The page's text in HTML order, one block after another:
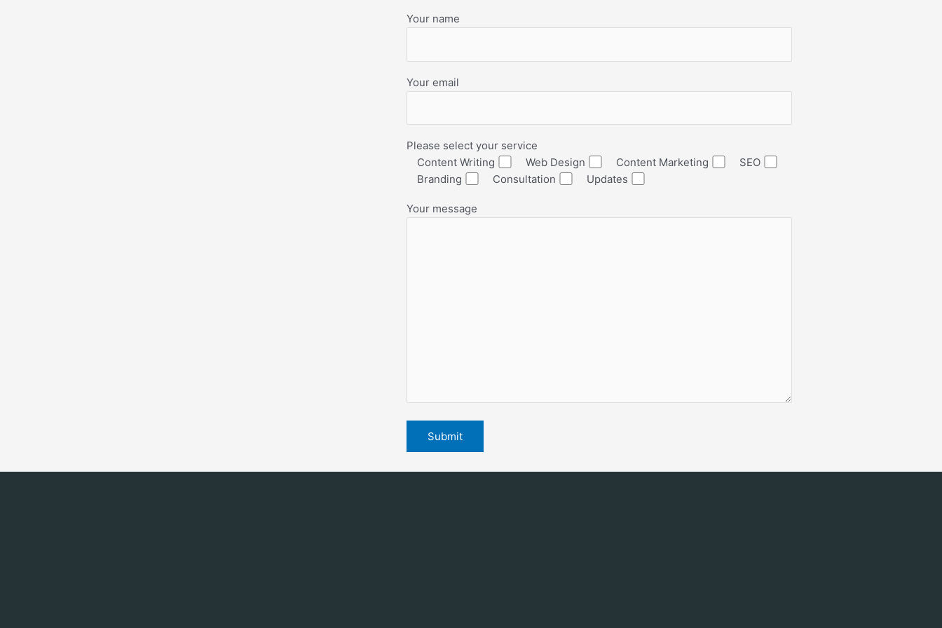
Your name
Your email
Please select your service
Content Writing
Web Design Content Marketing
SEO
Branding
Consultation Updates
Your message